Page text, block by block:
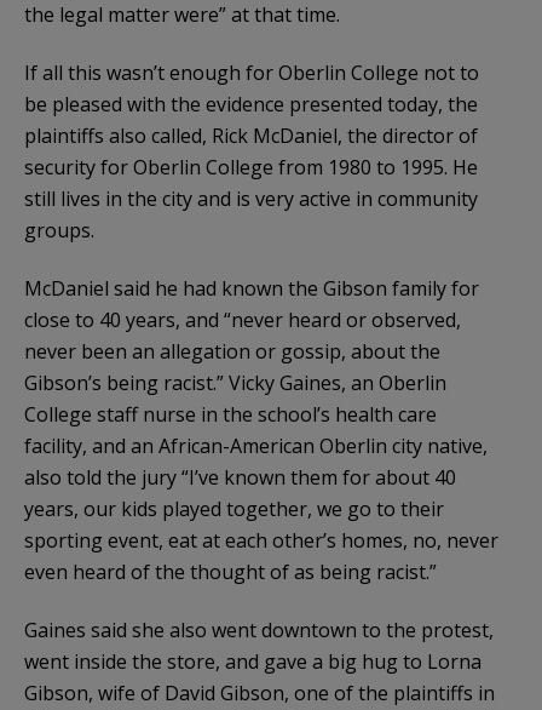
the legal matter were” at that time.
If all this wasn’t enough for Oberlin College not to
be pleased with the evidence presented today, the
plaintiffs also called, Rick McDaniel, the director of
security for Oberlin College from 1980 to 1995. He
still lives in the city and is very active in community
groups.
McDaniel said he had known the Gibson family for
close to 40 years, and “never heard or observed,
never been an allegation or gossip, about the
Gibson’s being racist.” Vicky Gaines, an Oberlin
College staff nurse in the school’s health care
facility, and an African-American Oberlin city native,
also told the jury “I’ve known them for about 40
years, our kids played together, we go to their
sporting event, eat at each other’s homes, no, never
even heard of the thought of as being racist.”
Gaines said she also went downtown to the protest,
went inside the store, and gave a big hug to Lorna
Gibson, wife of David Gibson, one of the plaintiffs in